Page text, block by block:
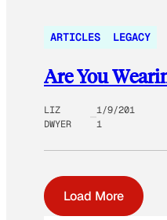
ARTICLES LEGACY
Are You
LIZ
DWYER
1/9/201
1
Load More